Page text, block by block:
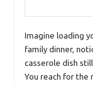
Imagine loading
family dinner,
casserole dish
You reach for the